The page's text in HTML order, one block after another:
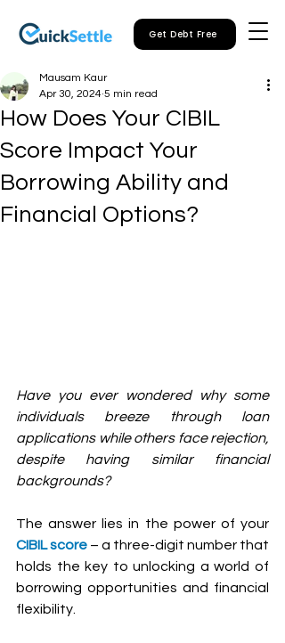
Get Debt Free
How Does Your CIBIL
Score Impact Your
Borrowing Ability and
Financial Options?
Mausam Kaur
Apr 30, 2024 5 min read
Have you ever wondered why some
individuals breeze through loan
applications while others face rejection,
despite having similar financial
backgrounds?
CIBIL score – a three-digit number that
holds the key to unlocking a world of
borrowing opportunities and financial
flexibility.